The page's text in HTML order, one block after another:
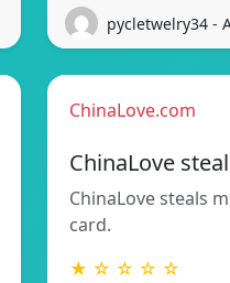
pycletwelry34 -
ChinaLove.com
ChinaLove
ChinaLove steals
card.
★ ☆ ☆ ☆ ☆